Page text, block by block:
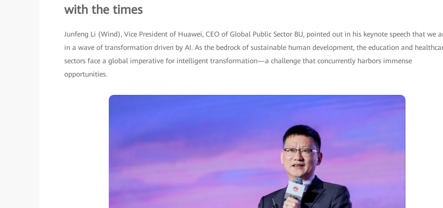
with the times
Junfeng Li (Wind), Vice President of Huawei, CEO of Global Public Sector BU, pointed out in his keynote speech that we
in a wave of transformation driven by AI. As the bedrock of sustainable human development, the education and
sectors face a global imperative for intelligent transformation—a challenge that concurrently harbors immense
opportunities.